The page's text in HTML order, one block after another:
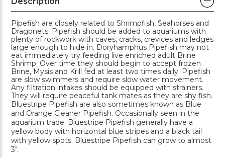
Pipefish are closely related to Shrimpfish, Seahorses and
Dragonets. Pipefish should be added to aquariums with
plenty of rockwork with caves, cracks, crevices and ledges
large enough to hide in. Doryhamphus Pipefish may not
eat immediately try feeding live enriched adult Brine
Shrimp. Over time they should begin to accept frozen
Brine, Mysis and Krill fed at least two times daily. Pipefish
are slow swimmers and require slow water movement.
Any filtration intakes should be equipped with strainers.
They will require peaceful tank mates as they are shy fish.
Bluestripe Pipefish are also sometimes known as Blue
and Orange Cleaner Pipefish. Occasionally seen in the
aquarium trade. Bluestripe Pipefish generally have a
yellow body with horizontal blue stripes and a black tail
with yellow spots. Bluestripe Pipefish can grow to almost
3".